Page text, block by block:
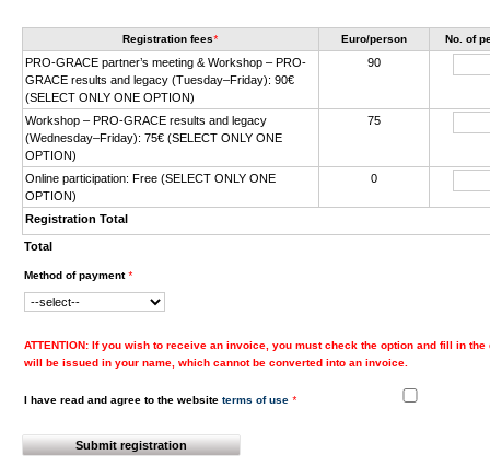
Registration fees* Euro/person No. of
PRO-GRACE partner’s meeting & Workshop – PRO-
GRACE results and legacy (Tuesday–Friday): 90€
(SELECT ONLY ONE OPTION)
90
Workshop – PRO-GRACE results and legacy
(Wednesday–Friday): 75€ (SELECT ONLY ONE
OPTION)
75
Online participation: Free (SELECT ONLY ONE
OPTION)
0
Registration Total
Total
Method of payment*
ATTENTION: If you wish to receive an invoice, you must check the option and fill in
will be issued in your name, which cannot be converted into an invoice.
I have read and agree to the website terms of use *